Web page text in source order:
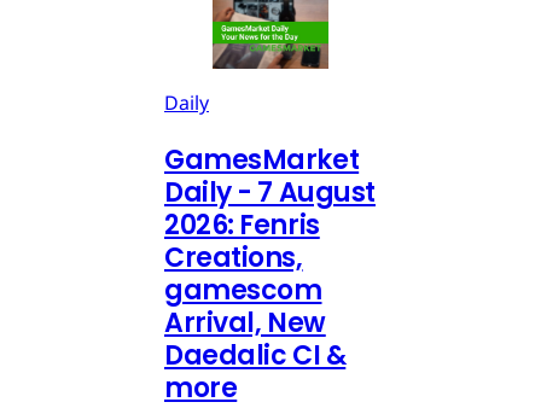
Daily
GamesMarket
Daily - 7 August
2026: Fenris
Creations,
gamescom
Arrival, New
Daedalic CI &
more